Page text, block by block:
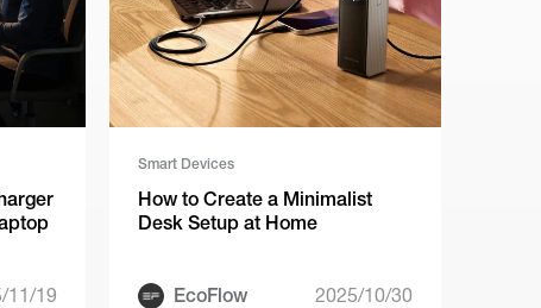
11/19
Smart Devices
How to Create a Minimalist
Desk Setup at Home
EcoFlow 2025/10/30